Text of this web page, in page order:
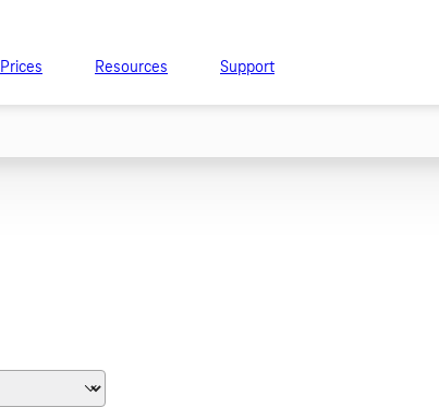
Prices Resources Support